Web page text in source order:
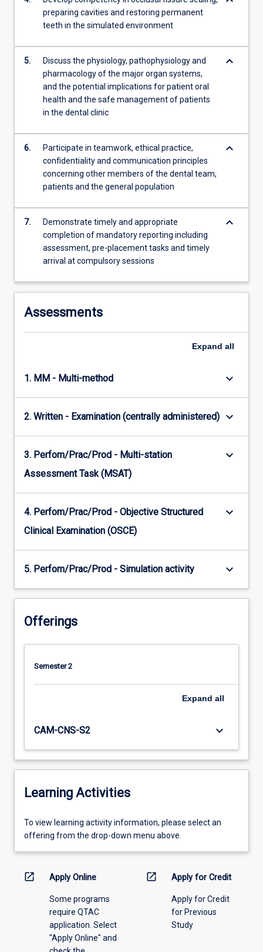
preparing cavities and restoring permanent
teeth in the simulated environment
5.
Discuss the physiology, pathophysiology and
pharmacology of the major organ systems,
and the potential implications for patient oral
health and the safe management of patients
in the dental clinic
keyboard_arrow_down
6.
Participate in teamwork, ethical practice,
confidentiality and communication principles
concerning other members of the dental team,
patients and the general population
keyboard_arrow_down
7.
Demonstrate timely and appropriate
completion of mandatory reporting including
assessment, pre-placement tasks and timely
arrival at compulsory sessions
keyboard_arrow_down
Assessments
Expand all
1. MM - Multi-method keyboard_arrow_down
2. Written - Examination (centrally administered) keyboard_arrow_down
3. Perfom/Prac/Prod - Multi-station
Assessment Task (MSAT)
keyboard_arrow_down
4. Perfom/Prac/Prod - Objective Structured
Clinical Examination (OSCE)
keyboard_arrow_down
5. Perfom/Prac/Prod - Simulation activity keyboard_arrow_down
Offerings
Semester 2
Expand all
CAM-CNS-S2 keyboard_arrow_down
Learning Activities
To
view
information,
offering
To view learning activity information, please select an
offering from the drop-down menu above.
open_in_new Apply Online
Some programs
require QTAC
application. Select
"Apply Online" and
open_in_new Apply for Credit
Apply for Credit
for Previous
Study